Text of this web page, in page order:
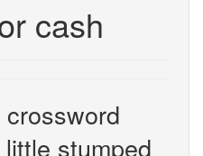
cash
stumped